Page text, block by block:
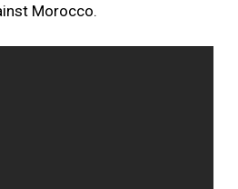
Morocco.